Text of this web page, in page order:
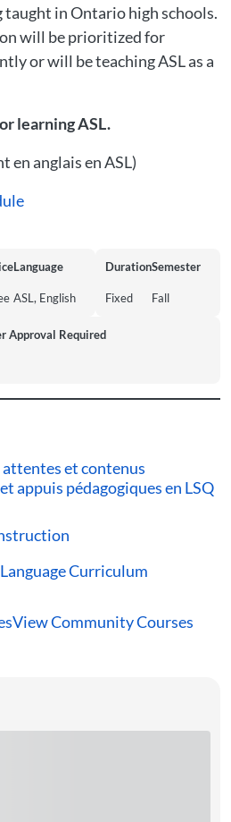
taught in Ontario high schools.
will be prioritized for
or will be teaching ASL as a
learning ASL.
en anglais en ASL)
Language
ASL, English
Duration
Fixed
Semester
Fall
Approval Required
attentes et contenus
appuis pédagogiques en LSQ
Curriculum
View Community Courses